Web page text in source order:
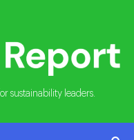
sustainability leaders.